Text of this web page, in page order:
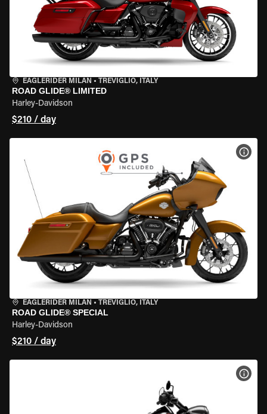
EAGLERIDER MILAN • TREVIGLIO, ITALY
ROAD GLIDE® LIMITED
Harley-Davidson
$210 / day
EAGLERIDER MILAN • TREVIGLIO, ITALY
ROAD GLIDE® SPECIAL
Harley-Davidson
$210 / day